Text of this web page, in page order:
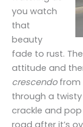
you watch
that
beauty
fade to rust.
attitude and
crescendofrom
through a
crackle and